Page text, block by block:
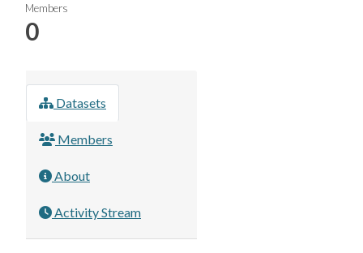
Members
0
Datasets
Members
About
Activity Stream